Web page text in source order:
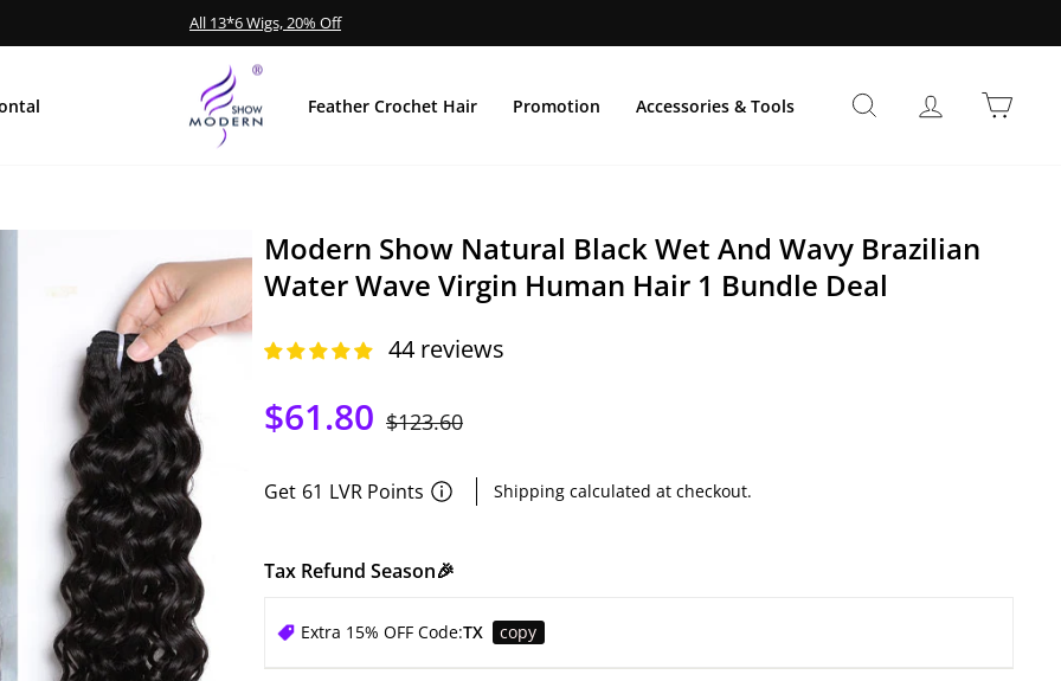
diapositivas
MID-YEAR SALE Extra 15% Off
Feather Crochet Hair Promotion Accessories & Tools Buscar Ingresar
Modern Show Natural Black Wet And Wavy Brazilian
Water Wave Virgin Human Hair 1 Bundle Deal
44 reviews
$61.80 Precio
$123.60
oferta
Get 61 LVR Points Shipping calculated at checkout.
Tax Refund Season🎉
Extra 15% OFF Code:TX copy